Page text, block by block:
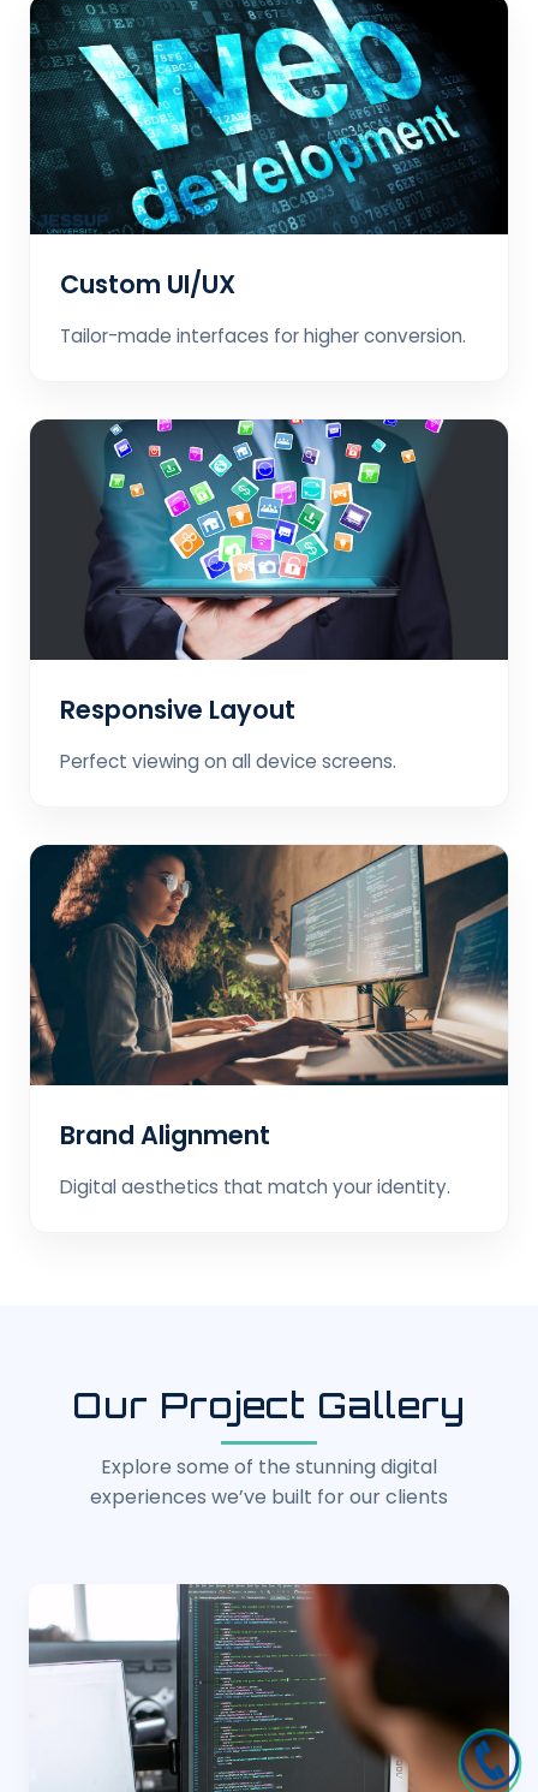
Custom UI/UX
Tailor-made interfaces for higher conversion.
Responsive Layout
Perfect viewing on all device screens.
Brand Alignment
Digital aesthetics that match your identity.
Our Project Gallery
Explore some of the stunning digital
experiences we’ve built for our clients